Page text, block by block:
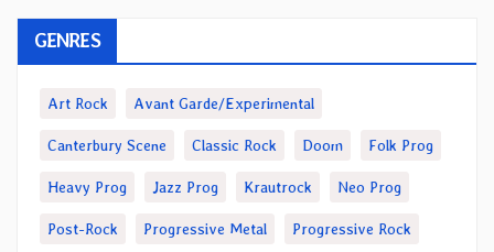
GENRES
Art Rock Avant Garde/Experimental
Canterbury Scene Classic Rock Doom Folk Prog
Heavy Prog Jazz Prog Krautrock Neo Prog
Post-Rock Progressive Metal Progressive Rock